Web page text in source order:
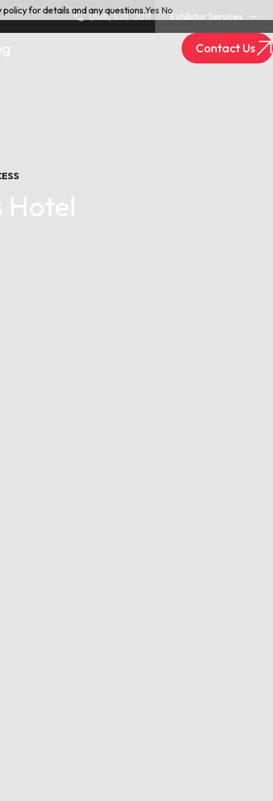
(888) 528-2011 Exhibitor Services
Exhibitor Login
Contact Us
Hotel
for details and any questions.Yes No